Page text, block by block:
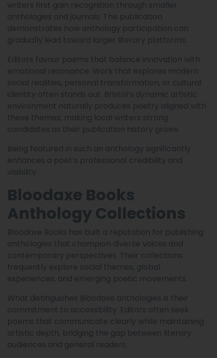
writers first gain recognition through smaller
anthologies and journals. The publication
demonstrates how anthology participation can
gradually lead toward larger literary platforms.
Editors favour poems that balance innovation with
emotional resonance. Work that explores modern
social realities, personal transformation, or cultural
identity often stands out. Bristol’s dynamic artistic
environment naturally produces poetry aligned with
these themes, making local writers strong
candidates as their publication history grows.
Being featured in such an anthology significantly
enhances a poet’s professional credibility and
visibility.
Bloodaxe Books
Anthology Collections
Bloodaxe Books has built a reputation for publishing
anthologies that champion diverse voices and
contemporary perspectives. Their collections
frequently explore social themes, global
experiences, and emerging poetic movements.
What distinguishes Bloodaxe anthologies is their
commitment to accessibility. Editors often seek
poems that communicate clearly while maintaining
artistic depth, bridging the gap between literary
audiences and general readers.